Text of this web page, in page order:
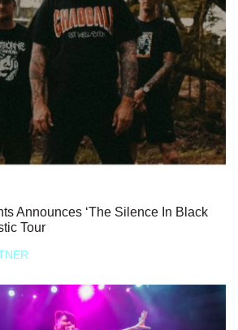
Announces ‘The Silence In Black
Tour